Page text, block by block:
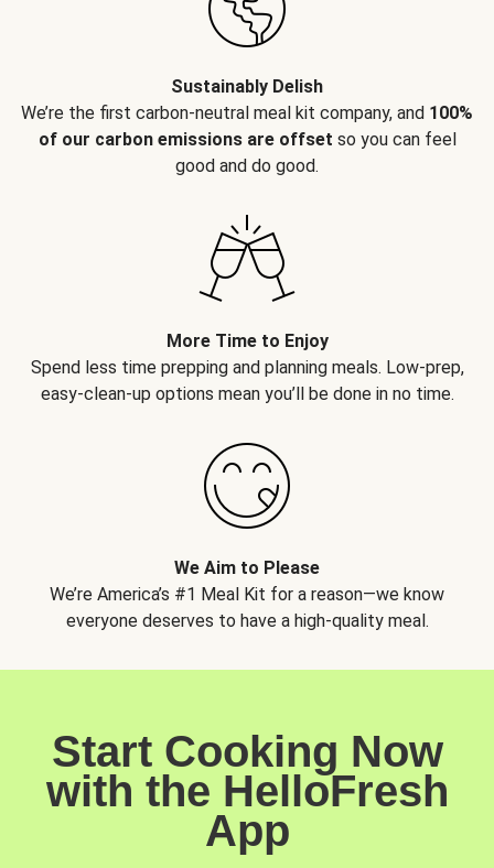
Sustainably Delish
We’re the first carbon-neutral meal kit company, and 100%
of our carbon emissions are offset so you can feel
good and do good.
More Time to Enjoy
Spend less time prepping and planning meals. Low-prep,
easy-clean-up options mean you’ll be done in no time.
We Aim to Please
We’re America’s #1 Meal Kit for a reason—we know
everyone deserves to have a high-quality meal.
Start Cooking Now
with the HelloFresh
App